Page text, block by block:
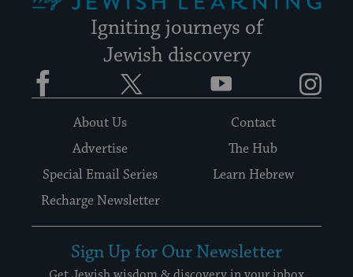
Igniting journeys of
Jewish discovery
Facebook YouTube
About Us
Contact
Advertise
The Hub
Special Email Series
Learn Hebrew
Recharge Newsletter
Sign Up for Our Newsletter